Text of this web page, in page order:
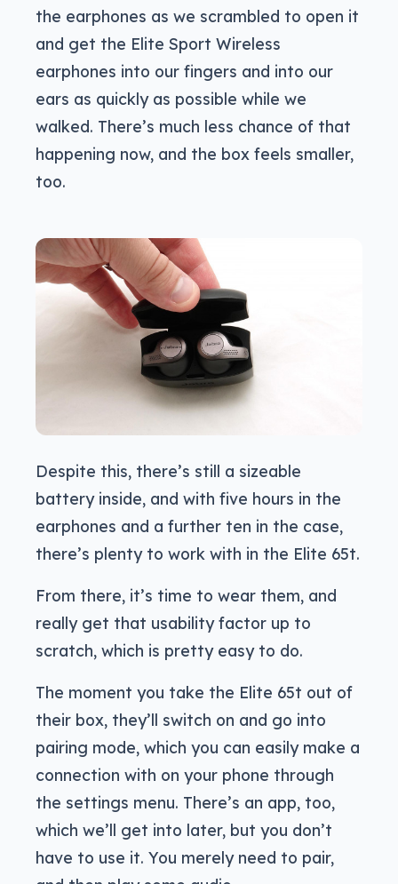
the earphones as we scrambled to open it
and get the Elite Sport Wireless
earphones into our fingers and into our
ears as quickly as possible while we
walked. There’s much less chance of that
happening now, and the box feels smaller,
too.
Despite this, there’s still a sizeable
battery inside, and with five hours in the
earphones and a further ten in the case,
there’s plenty to work with in the Elite 65t.
From there, it’s time to wear them, and
really get that usability factor up to
scratch, which is pretty easy to do.
The moment you take the Elite 65t out of
their box, they’ll switch on and go into
pairing mode, which you can easily make a
connection with on your phone through
the settings menu. There’s an app, too,
which we’ll get into later, but you don’t
have to use it. You merely need to pair,